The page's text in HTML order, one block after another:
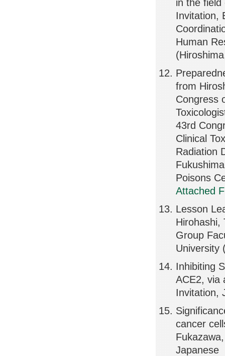
in the
Invitation,
Human
from
Congress
43rd
Clinical
Radiation
Poisons
Attached
Lesson
Hirohashi,
Group
University
Inhibiting
ACE2, via
Invitation,
cancer
Japanese